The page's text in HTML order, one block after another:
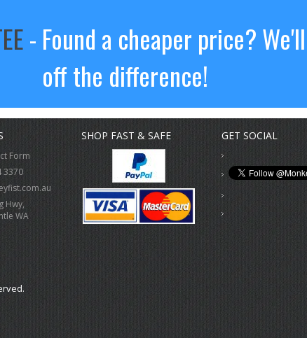
- Found a cheaper price?
off the difference!
Form
3370
Hwy,
WA
SHOP FAST & SAFE GET SOCIAL